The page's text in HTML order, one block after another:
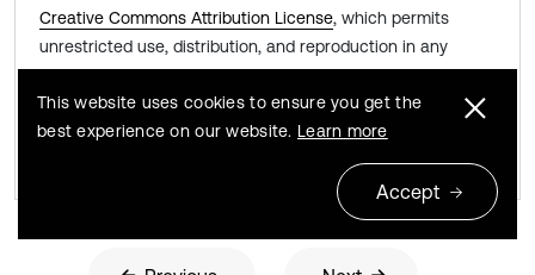
Creative Commons Attribution License, which permits
unrestricted use, distribution, and reproduction in any
medium, provided the original work is properly cited.
Share this article
This website uses cookies to ensure you get the
best experience on our website. Learn more
Accept